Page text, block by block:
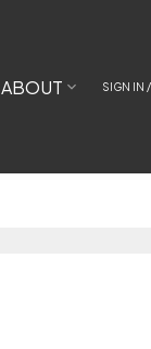
ABOUT SIGN IN